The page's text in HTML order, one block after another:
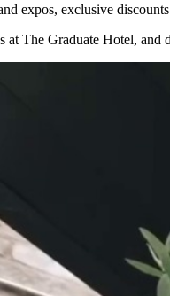
expos, exclusive
at The Graduate Hotel,